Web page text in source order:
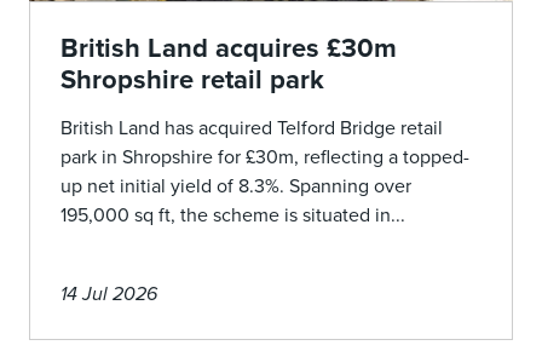
British Land acquires £30m
Shropshire retail park
British Land has acquired Telford Bridge retail
park in Shropshire for £30m, reflecting a topped-
up net initial yield of 8.3%. Spanning over
195,000 sq ft, the scheme is situated in...
14 Jul 2026